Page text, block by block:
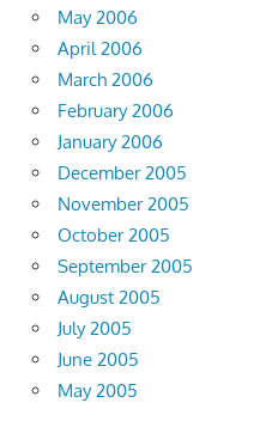
May 2006
April 2006
March 2006
February 2006
January 2006
December 2005
November 2005
October 2005
September 2005
August 2005
July 2005
June 2005
May 2005